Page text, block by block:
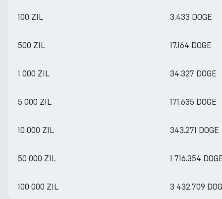
100 ZIL 3.433 DOGE
500 ZIL 17.164 DOGE
1 000 ZIL 34.327 DOGE
5 000 ZIL 171.635 DOGE
10 000 ZIL 343.271 DOGE
50 000 ZIL 1 716.354
100 000 ZIL 3 432.709